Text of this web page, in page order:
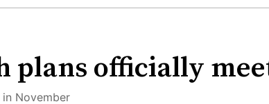
plans officially
November